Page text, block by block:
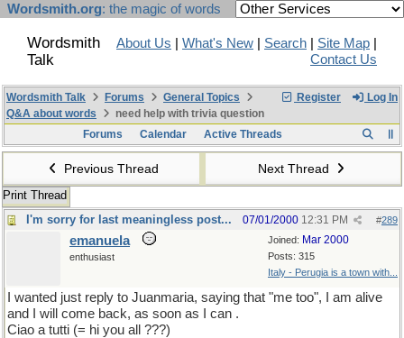
Wordsmith.org: the magic of words
Wordsmith
Talk
About Us What's New Search Site Map
Contact Us
Register Log In
Wordsmith Talk Forums
General Topics
Q&A about words
need help with trivia question
Forums
Calendar Active Threads
Previous Thread Next Thread
Print Thread
I'm sorry for last meaningless post...
#289
07/01/2000 12:31 PM
Joined: Mar 2000
Posts: 315
Italy - Perugia is a town with...
emanuela
enthusiast
I wanted just reply to Juanmaria, saying that "me too", I am alive
and I will come back, as soon as I can .
Ciao a tutti (= hi you all ???)